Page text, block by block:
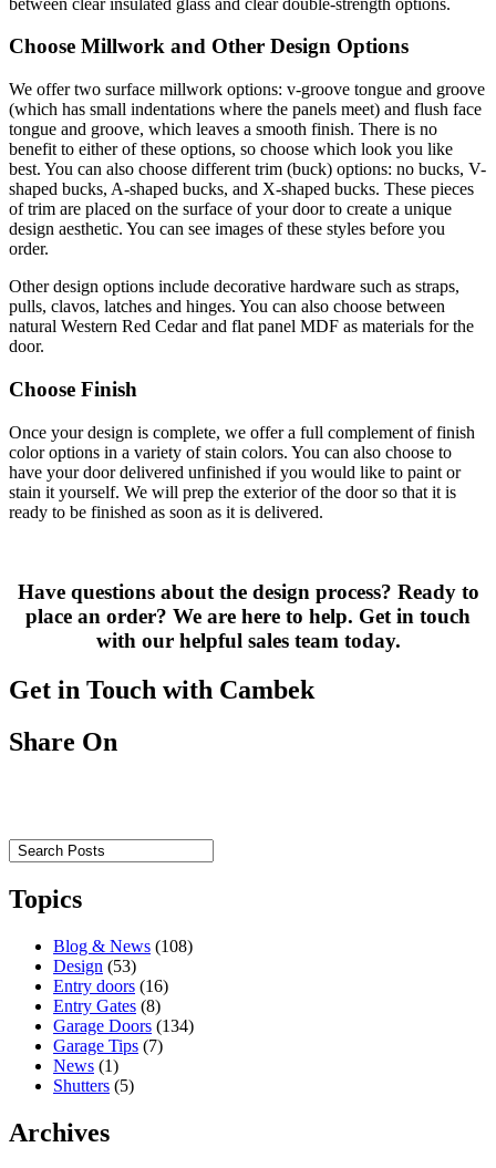
Choose Millwork and Other Design Options
We offer two surface millwork options: v-groove tongue and groove
(which has small indentations where the panels meet) and flush face
tongue and groove, which leaves a smooth finish. There is no
benefit to either of these options, so choose which look you like
best. You can also choose different trim (buck) options: no bucks, V-
shaped bucks, A-shaped bucks, and X-shaped bucks. These pieces
of trim are placed on the surface of your door to create a unique
design aesthetic. You can see images of these styles before you
order.
Other design options include decorative hardware such as straps,
pulls, clavos, latches and hinges. You can also choose between
natural Western Red Cedar and flat panel MDF as materials for the
door.
Choose Finish
Once your design is complete, we offer a full complement of finish
color options in a variety of stain colors. You can also choose to
have your door delivered unfinished if you would like to paint or
stain it yourself. We will prep the exterior of the door so that it is
ready to be finished as soon as it is delivered.
Have questions about the design process? Ready to
place an order? We are here to help. Get in touch
with our helpful sales team today.
Get in Touch with Cambek
Share On
Topics
Blog & News (108)
Design (53)
Entry doors (16)
Entry Gates (8)
Garage Doors (134)
Garage Tips (7)
News (1)
Shutters (5)
Archives